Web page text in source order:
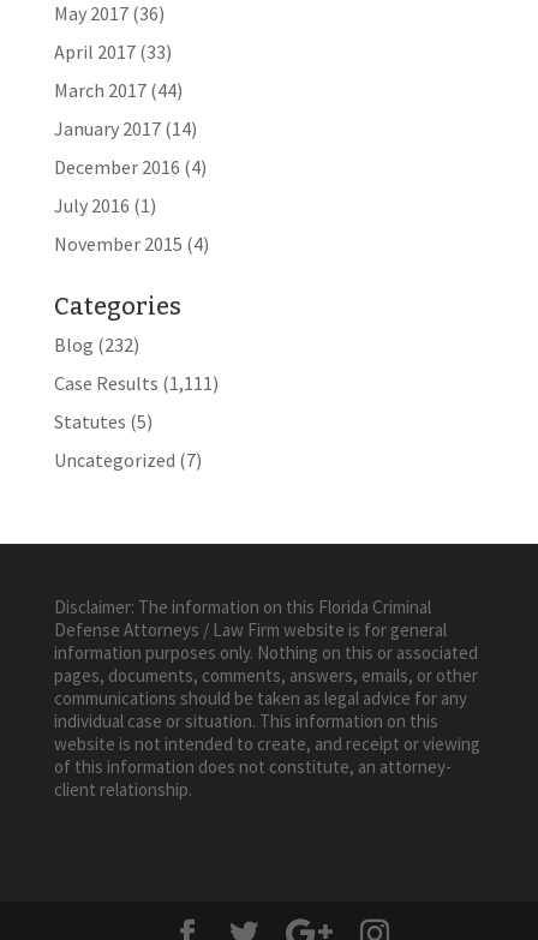
May 2017(36)
April 2017(33)
March 2017(44)
January 2017(14)
December 2016 (4)
July 2016 (1)
November 2015 (4)
Categories
Blog (232)
Case Results (1,111)
Statutes (5)
Uncategorized (7)
Disclaimer: The information on this Florida Criminal
Defense Attorneys / Law Firm website is for general
information purposes only. Nothing on this or associated
pages, documents, comments, answers, emails, or other
communications should be taken as legal advice for any
individual case or situation. This information on this
website is not intended to create, and receipt or viewing
of this information does not constitute, an attorney-
client relationship.